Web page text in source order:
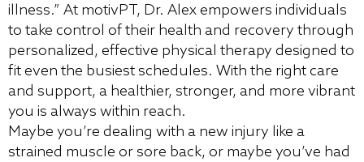
illness.” At motivPT, Dr. Alex empowers individuals
to take control of their health and recovery through
personalized, effective physical therapy designed to
fit even the busiest schedules. With the right care
and support, a healthier, stronger, and more vibrant
you is always within reach.
Maybe you’re dealing with a new injury like a
strained muscle or sore back, or maybe you’ve had